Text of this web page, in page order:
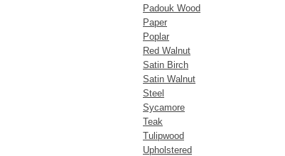
Padouk Wood
Paper
Poplar
Red Walnut
Satin Birch
Satin Walnut
Steel
Sycamore
Teak
Tulipwood
Upholstered